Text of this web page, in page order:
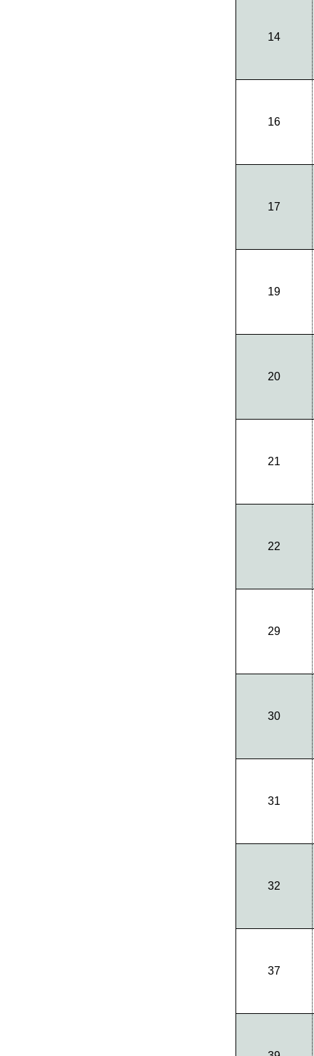
14
16
17
19
20
21
22
29
30
31
32
37